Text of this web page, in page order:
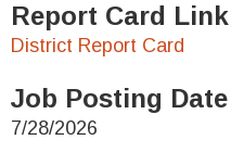
Report Card Link
District Report Card
Job Posting Date
7/28/2026